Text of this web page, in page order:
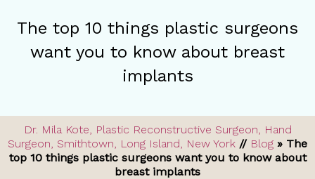
The top 10 things plastic surgeons
want you to know about breast
implants
Dr. Mila Kote, Plastic Reconstructive Surgeon, Hand
Surgeon, Smithtown, Long Island, New York // Blog » The
top 10 things plastic surgeons want you to know about
breast implants